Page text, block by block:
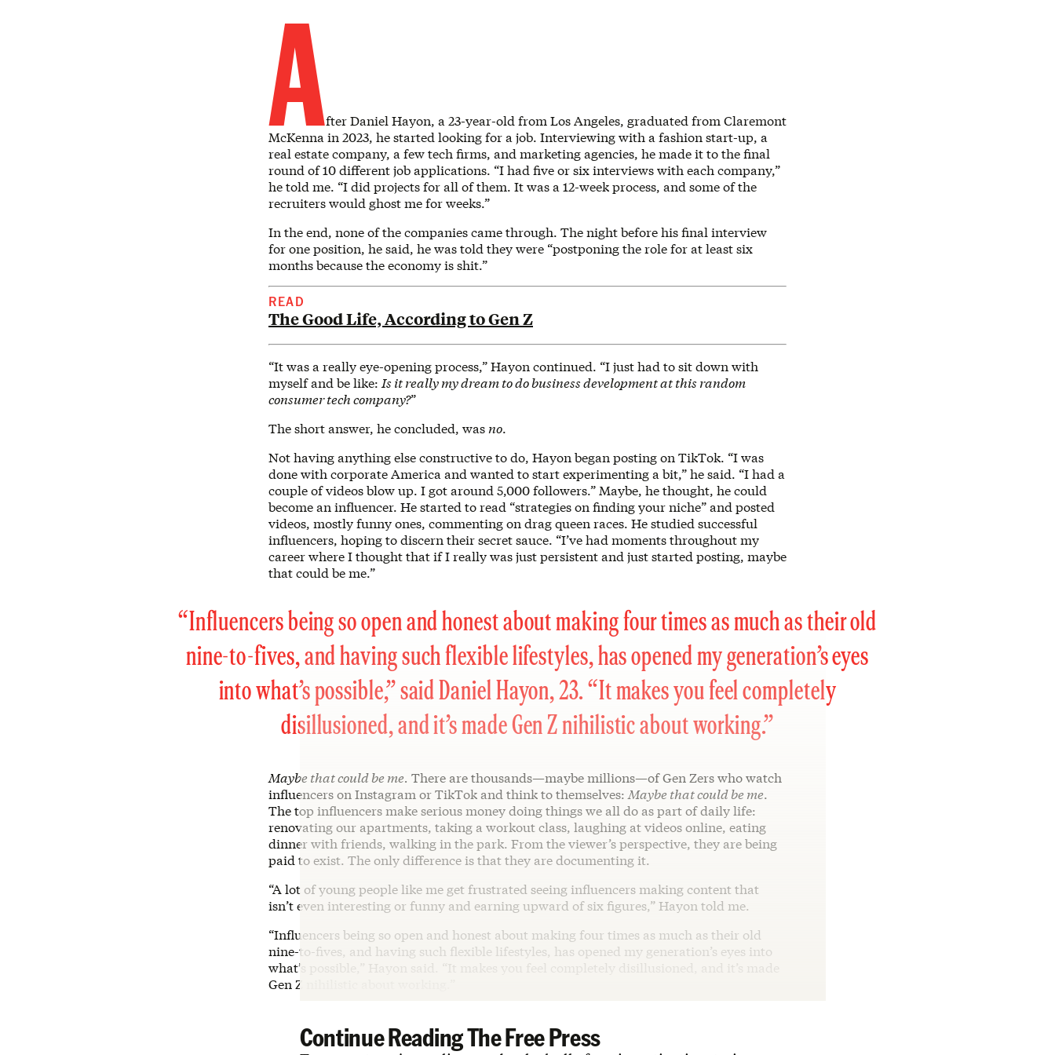
After Daniel Hayon, a 23-year-old from Los Angeles, graduated from Claremont
McKenna in 2023, he started looking for a job. Interviewing with a fashion start-up, a
real estate company, a few tech firms, and marketing agencies, he made it to the final
round of 10 different job applications. “I had five or six interviews with each company,”
he told me. “I did projects for all of them. It was a 12-week process, and some of the
recruiters would ghost me for weeks.”
In the end, none of the companies came through. The night before his final interview
for one position, he said, he was told they were “postponing the role for at least six
months because the economy is shit.”
READ
The Good Life, According to Gen Z
“It was a really eye-opening process,” Hayon continued. “I just had to sit down with
myself and be like: Is it really my dream to do business development at this random
consumer tech company?”
The short answer, he concluded, was no.
Not having anything else constructive to do, Hayon began posting on TikTok. “I was
done with corporate America and wanted to start experimenting a bit,” he said. “I had a
couple of videos blow up. I got around 5,000 followers.” Maybe, he thought, he could
become an influencer. He started to read “strategies on finding your niche” and posted
videos, mostly funny ones, commenting on drag queen races. He studied successful
influencers, hoping to discern their secret sauce. “I’ve had moments throughout my
career where I thought that if I really was just persistent and just started posting, maybe
that could be me.”
“Influencers being so open and honest about making four times as much as their old
nine-to-fives, and having such flexible lifestyles, has opened my generation’s eyes
into what’s possible,” said Daniel Hayon, 23. “It makes you feel completely
disillusioned, and it’s made Gen Z nihilistic about working.”
Maybe that could be me. There are thousands—maybe millions—of Gen Zers who watch
influencers on Instagram or TikTok and think to themselves: Maybe that could be me.
The top influencers make serious money doing things we all do as part of daily life:
renovating our apartments, taking a workout class, laughing at videos online, eating
dinner with friends, walking in the park. From the viewer’s perspective, they are being
paid to exist. The only difference is that they are documenting it.
“A lot of young people like me get frustrated seeing influencers making content that
isn’t even interesting or funny and earning upward of six figures,” Hayon told me.
“Influencers being so open and honest about making four times as much as their old
nine-to-fives, and having such flexible lifestyles, has opened my generation’s eyes into
what’s possible,” Hayon said. “It makes you feel completely disillusioned, and it’s made
Gen Z nihilistic about working.”
Continue Reading The Free Press